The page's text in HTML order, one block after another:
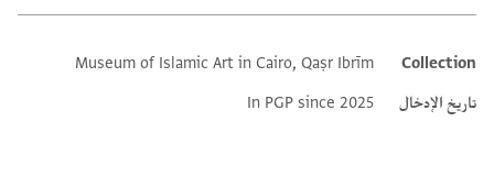
Additional metadata
Collection
Museum of Islamic Art in Cairo, Qaṣr Ibrīm
تاريخ الإدخال
In PGP since 2025